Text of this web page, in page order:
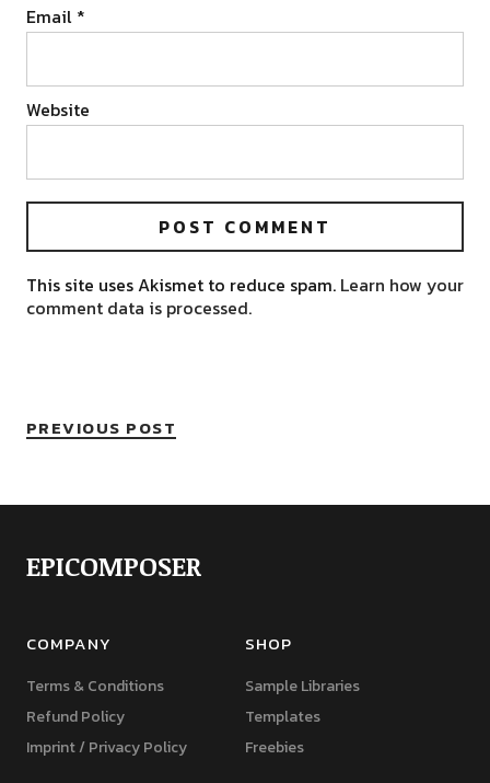
Email *
Website
This site uses Akismet to reduce spam. Learn how your
comment data is processed.
PREVIOUS POST
EPICOMPOSER
COMPANY
Terms & Conditions
Refund Policy
Imprint / Privacy Policy
SHOP
Sample Libraries
Templates
Freebies